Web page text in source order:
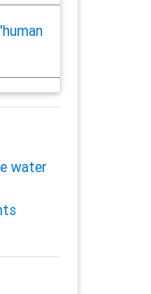
water